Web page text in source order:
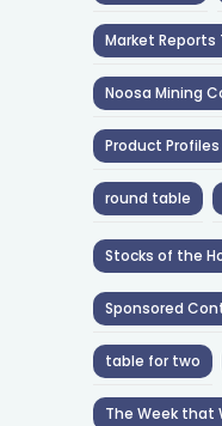
Market Reports
Noosa Mining
Product Profiles
round table
Stocks of the
Sponsored
table for two
The Week that